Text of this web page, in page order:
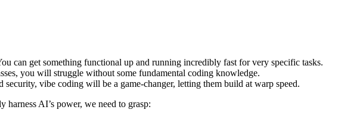
can get something functional up and running incredibly fast for very specific tasks.
you will struggle without some fundamental coding knowledge.
vibe coding will be a game-changer, letting them build at warp speed.
AI’s power, we need to grasp: